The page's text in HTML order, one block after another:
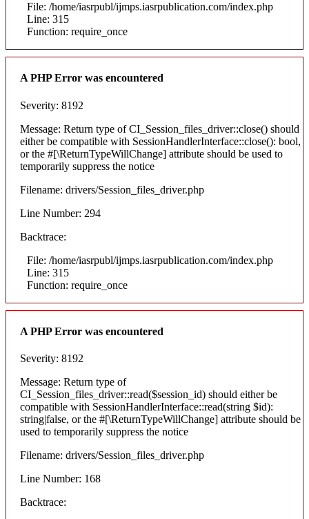
File: /home/iasrpubl/ijmps.iasrpublication.com/index.php
Line: 315
Function: require_once
A PHP Error was encountered
Severity: 8192
Message: Return type of CI_Session_files_driver::close() should
either be compatible with SessionHandlerInterface::close(): bool,
or the #[\ReturnTypeWillChange] attribute should be used to
temporarily suppress the notice
Filename: drivers/Session_files_driver.php
Line Number: 294
Backtrace:
File: /home/iasrpubl/ijmps.iasrpublication.com/index.php
Line: 315
Function: require_once
A PHP Error was encountered
Severity: 8192
Message: Return type of
CI_Session_files_driver::read($session_id) should either be
compatible with SessionHandlerInterface::read(string $id):
string|false, or the #[\ReturnTypeWillChange] attribute should be
used to temporarily suppress the notice
Filename: drivers/Session_files_driver.php
Line Number: 168
Backtrace: